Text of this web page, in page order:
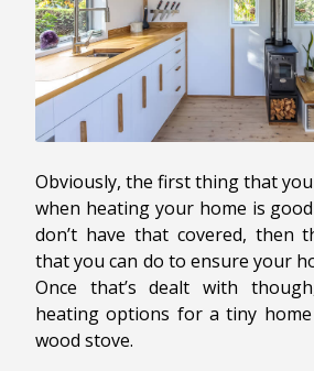
Obviously, the first thing that
when heating your home is
don’t have that covered, then
that you can do to ensure your
Once that’s dealt with
heating options for a tiny
wood stove.